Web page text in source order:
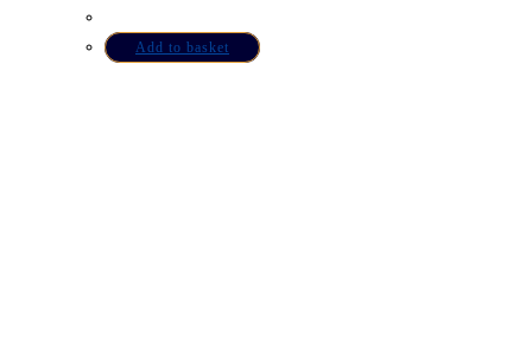
Add to basket